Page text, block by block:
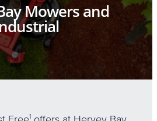
Mowers and
1